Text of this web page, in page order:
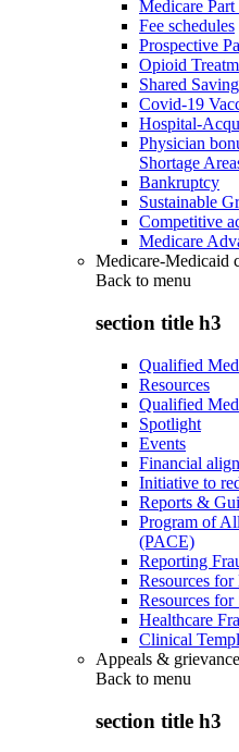
Medicare
Fee schedules
Prospective
Opioid
Shared
Covid-19
Hospital-
Physician
Shortage
Bankruptcy
Sustainable
Competitive
Medicare
Medicare-Medicaid
Back to menu
section title h3
Qualified
Resources
Qualified
Spotlight
Events
Financial
Initiative to
Reports &
Program of
(PACE)
Reporting
Resources
Resources
Healthcare
Clinical
Appeals &
Back to menu
section title h3